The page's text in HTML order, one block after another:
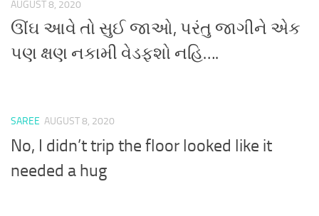
AUGUST 8, 2020
ઊંઘ આવે તો સુઈ જાઓ, પરંતુ જાગીને એક
પણ ક્ષણ નકામી વેડફશો નહિ….
SAREE AUGUST 8, 2020
No, I didn’t trip the floor looked like it
needed a hug